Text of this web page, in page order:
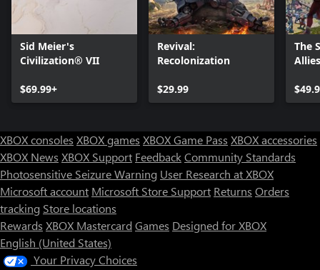
Sid Meier's
Civilization® VII
$69.99+
Revival:
Recolonization
$29.99
The
XBOX consoles XBOX games XBOX Game Pass XBOX accessories
XBOX News XBOX Support FeedbackCommunity Standards
Photosensitive Seizure Warning User Research at XBOX
Microsoft account Microsoft Store Support Returns Orders
tracking Store locations
Rewards XBOX Mastercard Games Designed for XBOX
English (United States)
Your Privacy Choices
Store Assistant is available 24/7.